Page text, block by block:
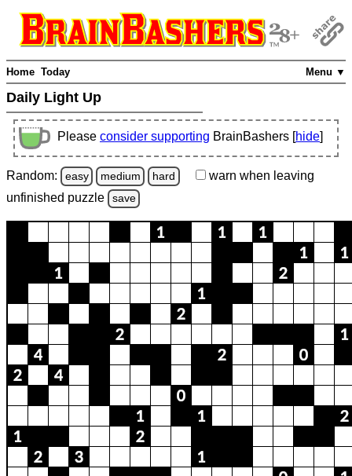
Menu ▼
Home Today
Daily Light Up
Please consider supporting BrainBashers [hide]
Random: easy medium hard warn when leaving
unfinished puzzle save